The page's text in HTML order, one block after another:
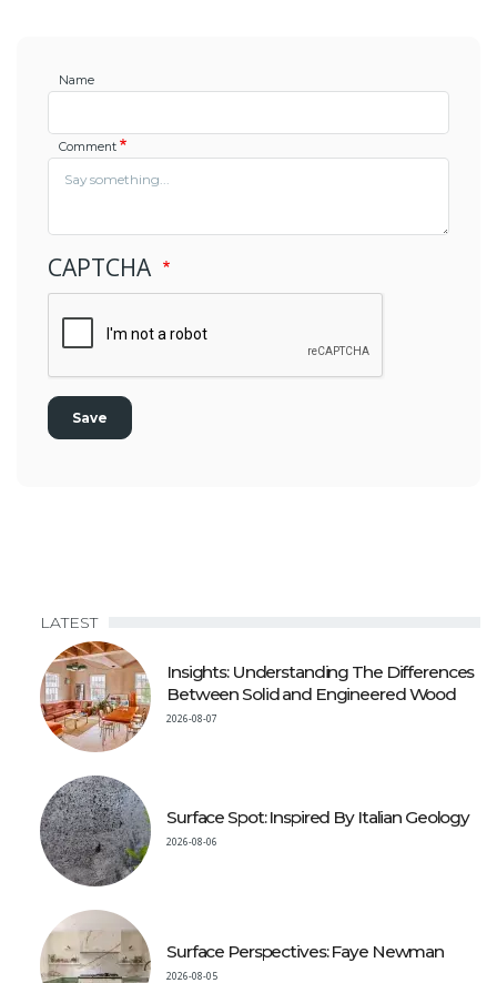
Name
Comment
CAPTCHA
LATEST
Insights: Understanding The Differences
Between Solid and Engineered Wood
2026-08-07
Surface Spot: Inspired By Italian Geology
2026-08-06
Surface Perspectives: Faye Newman
2026-08-05